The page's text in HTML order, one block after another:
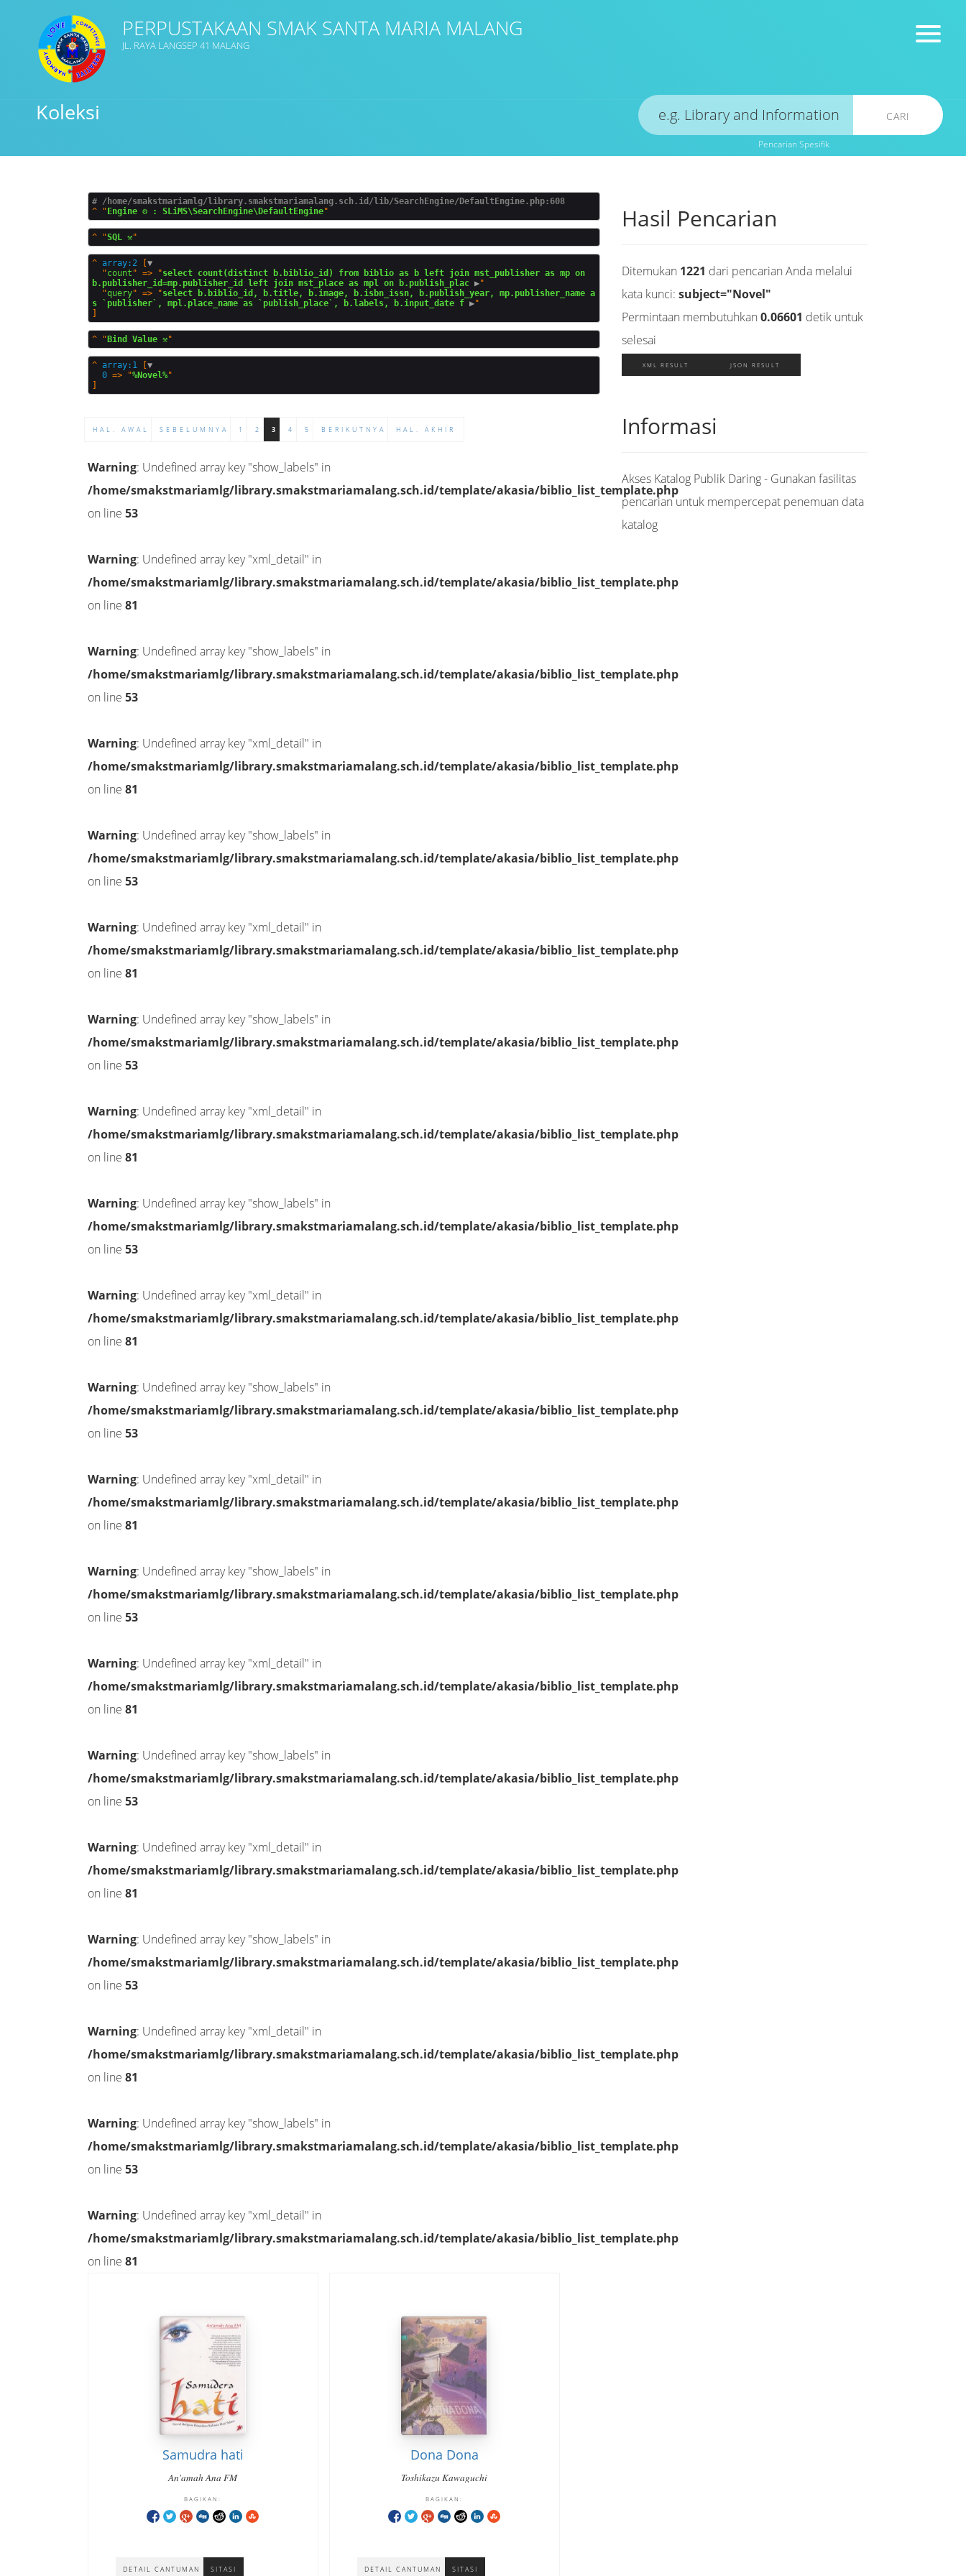
PERPUSTAKAAN SMAK SANTA MARIA MALANG
JL. RAYA LANGSEP 41 MALANG
Koleksi CARI
Pencarian Spesifik
# /home/smakstmariamlg/library.smakstmariamalang.sch.id/lib/SearchEngine/DefaultEngine.php:608
^
" Engine ⚙️ : SLiMS\SearchEngine\DefaultEngine
^ "SQL ⚒️
^ array:2
▼
  "
count " => "select count(distinct b.biblio_id) from biblio as b left join mst_publisher as mp on
b.publisher_id=mp.publisher_id left join mst_place as mpl on b.publish_plac ▶"
  "
query" => "select b.biblio_id, b.title, b.image, b.isbn_issn, b.publish_year, mp.publisher_name a
s `publisher`, mpl.place_name as `publish_place`, b.labels, b.input_date f ▶
^ " Bind Value ⚒️
^ array:1
▼
0 => "%Novel%
HAL. AWAL SEBELUMNYA 1 2 3 4 5 BERIKUTNYA HAL. AKHIR
Warning: Undefined array key "show_labels" in
/home/smakstmariamlg/library.smakstmariamalang.sch.id/template/akasia/biblio_list_template.php
on line 53
Warning: Undefined array key "xml_detail" in
/home/smakstmariamlg/library.smakstmariamalang.sch.id/template/akasia/biblio_list_template.php
on line 81
Warning: Undefined array key "show_labels" in
/home/smakstmariamlg/library.smakstmariamalang.sch.id/template/akasia/biblio_list_template.php
on line 53
Warning: Undefined array key "xml_detail" in
/home/smakstmariamlg/library.smakstmariamalang.sch.id/template/akasia/biblio_list_template.php
on line 81
Warning: Undefined array key "show_labels" in
/home/smakstmariamlg/library.smakstmariamalang.sch.id/template/akasia/biblio_list_template.php
on line 53
Warning: Undefined array key "xml_detail" in
/home/smakstmariamlg/library.smakstmariamalang.sch.id/template/akasia/biblio_list_template.php
on line 81
Warning: Undefined array key "show_labels" in
/home/smakstmariamlg/library.smakstmariamalang.sch.id/template/akasia/biblio_list_template.php
on line 53
Warning: Undefined array key "xml_detail" in
/home/smakstmariamlg/library.smakstmariamalang.sch.id/template/akasia/biblio_list_template.php
on line 81
Warning: Undefined array key "show_labels" in
/home/smakstmariamlg/library.smakstmariamalang.sch.id/template/akasia/biblio_list_template.php
on line 53
Warning: Undefined array key "xml_detail" in
/home/smakstmariamlg/library.smakstmariamalang.sch.id/template/akasia/biblio_list_template.php
on line 81
Warning: Undefined array key "show_labels" in
/home/smakstmariamlg/library.smakstmariamalang.sch.id/template/akasia/biblio_list_template.php
on line 53
Warning: Undefined array key "xml_detail" in
/home/smakstmariamlg/library.smakstmariamalang.sch.id/template/akasia/biblio_list_template.php
on line 81
Warning: Undefined array key "show_labels" in
/home/smakstmariamlg/library.smakstmariamalang.sch.id/template/akasia/biblio_list_template.php
on line 53
Warning: Undefined array key "xml_detail" in
/home/smakstmariamlg/library.smakstmariamalang.sch.id/template/akasia/biblio_list_template.php
on line 81
Warning: Undefined array key "show_labels" in
/home/smakstmariamlg/library.smakstmariamalang.sch.id/template/akasia/biblio_list_template.php
on line 53
Warning: Undefined array key "xml_detail" in
/home/smakstmariamlg/library.smakstmariamalang.sch.id/template/akasia/biblio_list_template.php
on line 81
Warning: Undefined array key "show_labels" in
/home/smakstmariamlg/library.smakstmariamalang.sch.id/template/akasia/biblio_list_template.php
on line 53
Warning: Undefined array key "xml_detail" in
/home/smakstmariamlg/library.smakstmariamalang.sch.id/template/akasia/biblio_list_template.php
on line 81
Warning: Undefined array key "show_labels" in
/home/smakstmariamlg/library.smakstmariamalang.sch.id/template/akasia/biblio_list_template.php
on line 53
Warning: Undefined array key "xml_detail" in
/home/smakstmariamlg/library.smakstmariamalang.sch.id/template/akasia/biblio_list_template.php
on line 81
Samudra hati
An'amah Ana FM
DETAIL CANTUMAN SITASI
BAGIKAN:
Dona Dona
Toshikazu Kawaguchi
DETAIL CANTUMAN SITASI
BAGIKAN:
Hasil Pencarian
Ditemukan 1221 dari pencarian Anda melalui
kata kunci:subject="Novel"
Permintaan membutuhkan0.06601 detik untuk
selesai
XML RESULT JSON RESULT
Informasi
Akses Katalog Publik Daring - Gunakan fasilitas
pencarian untuk mempercepat penemuan data
katalog
GMD
Cari